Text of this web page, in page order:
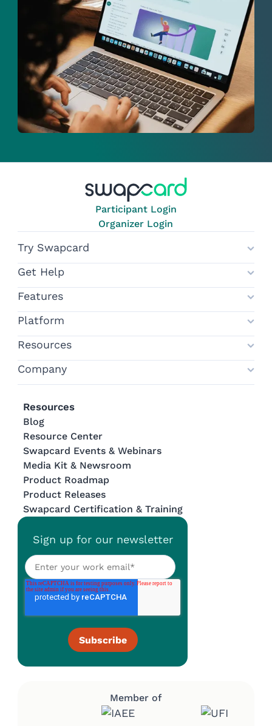
Participant Login
Organizer Login
Try Swapcard
Get Help
Features
Platform
Resources
Company
Resources
Blog
Resource Center
Swapcard Events & Webinars
Media Kit & Newsroom
Product Roadmap
Product Releases
Swapcard Certification & Training
Sign up for our newsletter
Member of